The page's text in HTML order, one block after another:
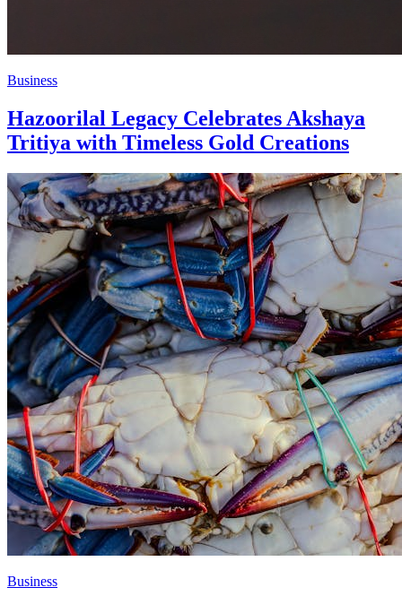
Business
Hazoorilal Legacy Celebrates Akshaya
Tritiya with Timeless Gold Creations
Business